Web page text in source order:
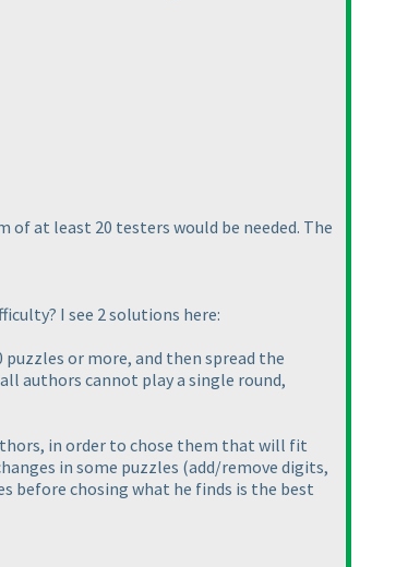
at least 20 testers would be needed. The
I see 2 solutions here:
or more, and then spread the
authors cannot play a single round,
in order to chose them that will fit
in some puzzles (add/remove digits,
before chosing what he finds is the best